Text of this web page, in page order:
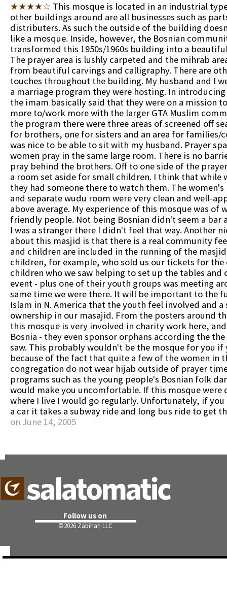
★★★★☆ This mosque is located in an industrial
other buildings around are all businesses such as
distributers. As such the outside of the building
like a mosque. Inside, however, the Bosnian
transformed this 1950s/1960s building into a
The prayer area is lushly carpeted and the mihrab
from beautiful carvings and calligraphy. There are
touches throughout the building. My husband and I
a marriage program they were hosting. In
the imam basically said that they were on a mission
more to/work more with the larger GTA Muslim
the program there were three areas of screened off
for brothers, one for sisters and an area for families/
was nice to be able to sit with my husband. Prayer
women pray in the same large room. There is no
pray behind the brothers. Off to one side of the
a room set aside for small children. I think that while
they had someone there to watch them. The
and separate wudu room were very clean and well-
above average. My experience of this mosque was of
friendly people. Not being Bosnian didn't seem a bar
I was a stranger there I didn't feel that way. Another
about this masjid is that there is a real community
and children are included in the running of the
children, for example, who sold us our tickets for the
children who we saw helping to set up the tables and
event - plus one of their youth groups was meeting
same time we were there. It will be important to the
Islam in N. America that the youth feel involved and a
ownership in our masajid. From the posters around
this mosque is very involved in charity work here,
Bosnia - they even sponsor orphans according the
saw. This probably wouldn't be the mosque for you if
because of the fact that quite a few of the women in
congregation do not wear hijab outside of prayer
programs such as the young people's Bosnian folk
would make you uncomfortable. If this mosque were
where I live I would go regularly. Unfortunately, if you
a car it takes a subway ride and long bus ride to get
on June 14, 2005
Follow us on
©2026 Zabihah LLC